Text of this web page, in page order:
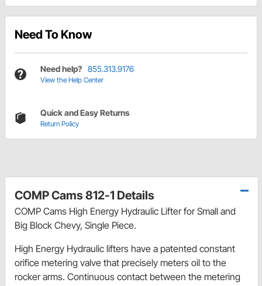
Need To Know
Need help? 855.313.9176
View the Help Center
Quick and Easy Returns
Return Policy
COMP Cams 812-1 Details
COMP Cams High Energy Hydraulic Lifter for Small and
Big Block Chevy, Single Piece.
High Energy Hydraulic lifters have a patented constant
orifice metering valve that precisely meters oil to the
rocker arms. Continuous contact between the metering